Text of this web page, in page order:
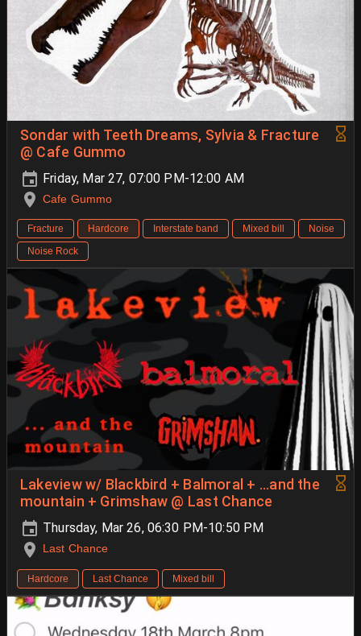
Sondar with Teeth Dreams, Sylvia & Fracture
@ Cafe Gummo
Friday, Mar 27, 07:00 PM-12:00 AM
Cafe Gummo
Fracture Hardcore Interstate band Mixed bill
Noise
Noise Rock
Lakeview w/ Blackbird + Balmoral + ...and the
mountain + Grimshaw @ Last Chance
Thursday, Mar 26, 06:30 PM-10:50 PM
Last Chance
Hardcore Last Chance Mixed bill